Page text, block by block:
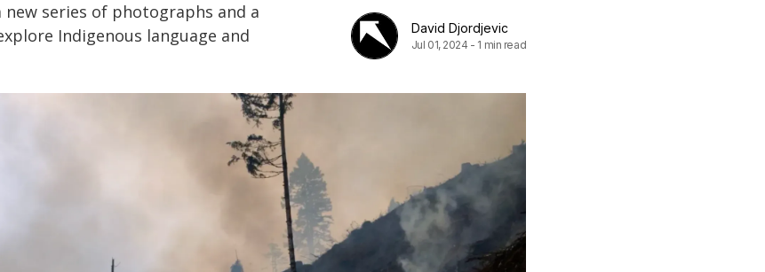
series of photographs and a
Indigenous language and
David Djordjevic
Jul 01, 2024 - 1 min read